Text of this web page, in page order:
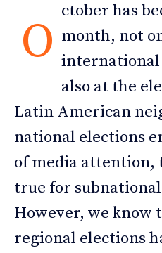
O
ctober has
month, not
also at the
Latin American
national elections
of media attention,
true for
However, we know
regional elections